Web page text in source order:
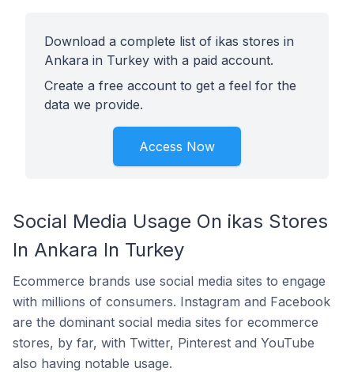
Download a complete list of ikas stores in
Ankara in Turkey with a paid account.
Create a free account to get a feel for the
data we provide.
Access Now
Social Media Usage On ikas Stores
In Ankara In Turkey
Ecommerce brands use social media sites to engage
with millions of consumers. Instagram and Facebook
are the dominant social media sites for ecommerce
stores, by far, with Twitter, Pinterest and YouTube
also having notable usage.